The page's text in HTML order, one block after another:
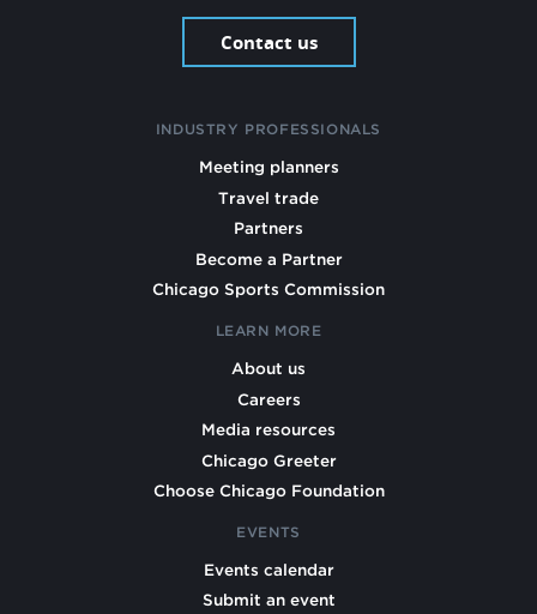
Contact us
INDUSTRY PROFESSIONALS
Meeting planners
Travel trade
Partners
Become a Partner
Chicago Sports Commission
LEARN MORE
About us
Careers
Media resources
Chicago Greeter
Choose Chicago Foundation
EVENTS
Events calendar
Submit an event